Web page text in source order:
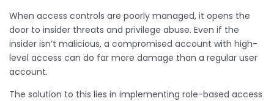
When access controls are poorly managed, it opens the
door to insider threats and privilege abuse. Even if the
insider isn’t malicious, a compromised account with high-
level access can do far more damage than a regular user
account.
The solution to this lies in implementing role-based access